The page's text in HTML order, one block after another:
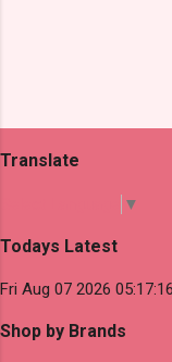
Translate
▼
Todays Latest
Fri Aug 07 2026
Shop by Brands